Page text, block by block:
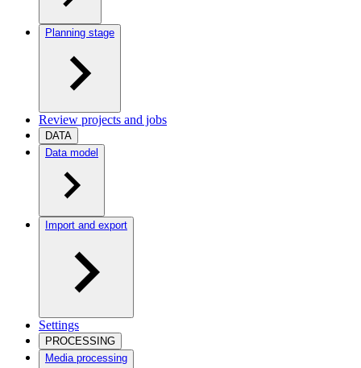
Planning stage
Review projects and jobs
DATA
Data model
Import and export
Settings
PROCESSING
Media processing